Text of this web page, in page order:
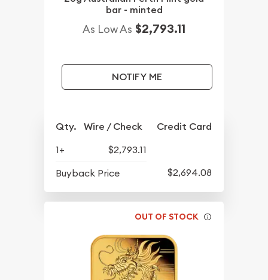
bar - minted
As Low As $2,793.11
NOTIFY ME
Qty. Wire / Check Credit Card
1+
$2,793.11
Buyback Price
$2,694.08
OUT OF STOCK